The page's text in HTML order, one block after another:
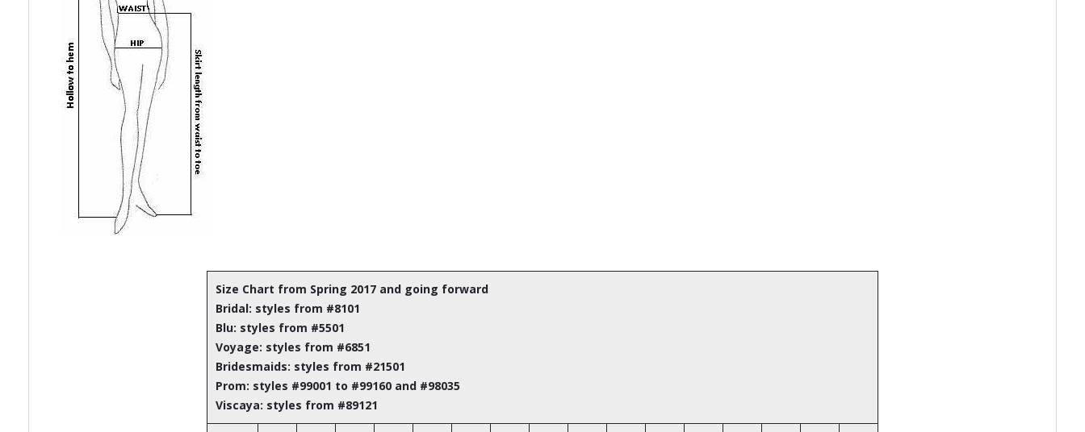
Size Chart from Spring 2017 and going forward
Bridal: styles from #8101
Blu: styles from #5501
Voyage: styles from #6851
Bridesmaids: styles from #21501
Prom: styles #99001 to #99160 and #98035
Viscaya: styles from #89121